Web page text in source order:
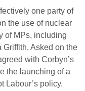
one party of
the use of nuclear
of MPs, including
Asked on the
with Corbyn’s
the launching of a
Labour’s policy.